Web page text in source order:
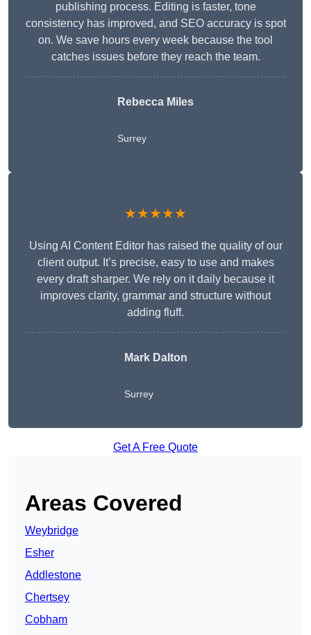
publishing process. Editing is faster, tone
consistency has improved, and SEO accuracy is spot
on. We save hours every week because the tool
catches issues before they reach the team.
Rebecca Miles
Surrey
★★★★★
Using AI Content Editor has raised the quality of our
client output. It’s precise, easy to use and makes
every draft sharper. We rely on it daily because it
improves clarity, grammar and structure without
adding fluff.
Mark Dalton
Surrey
Get A Free Quote
Areas Covered
Weybridge
Esher
Addlestone
Chertsey
Cobham